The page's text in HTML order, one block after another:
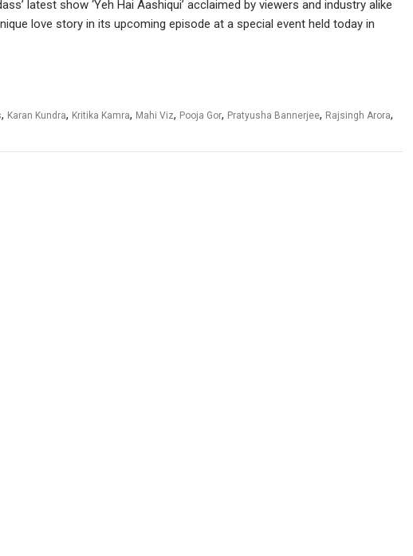
latest show ‘Yeh Hai Aashiqui’ acclaimed by viewers and industry alike
love story in its upcoming episode at a special event held today in
, Karan Kundra, Kritika Kamra, Mahi Viz, Pooja Gor, Pratyusha Bannerjee, Rajsingh Arora,